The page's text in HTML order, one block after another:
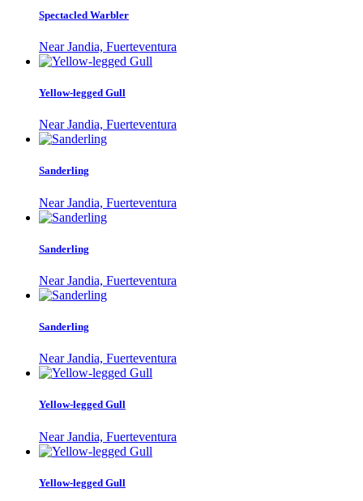
Spectacled Warbler
Near Jandia, Fuerteventura
Yellow-legged Gull
Near Jandia, Fuerteventura
Sanderling
Near Jandia, Fuerteventura
Sanderling
Near Jandia, Fuerteventura
Sanderling
Near Jandia, Fuerteventura
Yellow-legged Gull
Near Jandia, Fuerteventura
Yellow-legged Gull